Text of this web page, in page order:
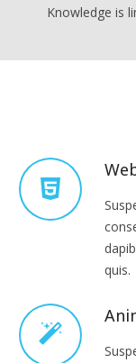
Knowledge is
quis.